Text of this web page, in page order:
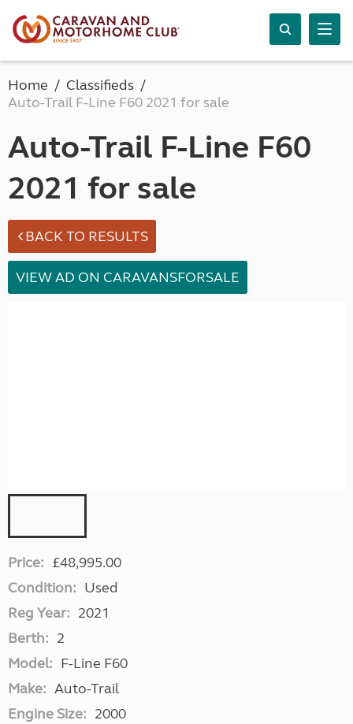
Home
Classifieds
Auto-Trail F-Line F60 2021 for sale
Auto-Trail F-Line F60
2021 for sale
BACK TO RESULTS
VIEW AD ON CARAVANSFORSALE
Price: £48,995.00
Condition: Used
Reg Year: 2021
Berth: 2
Model: F-Line F60
Make: Auto-Trail
Engine Size: 2000